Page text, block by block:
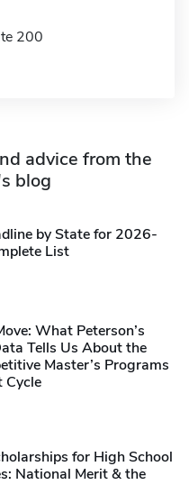
200
advice from the
blog
by State for 2026-
List
What Peterson’s
Tells Us About the
Master’s Programs
Cycle
for High School
National Merit & the